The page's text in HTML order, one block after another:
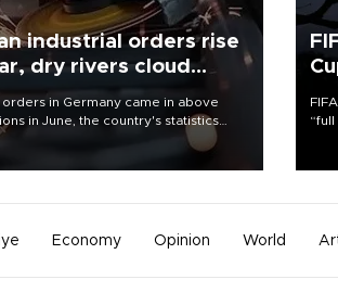
industrial orders rise
dry rivers cloud
orders in Germany came in above
in June, the country's statistics
on Aug. 6, but analysts warned that
Economy Opinion World